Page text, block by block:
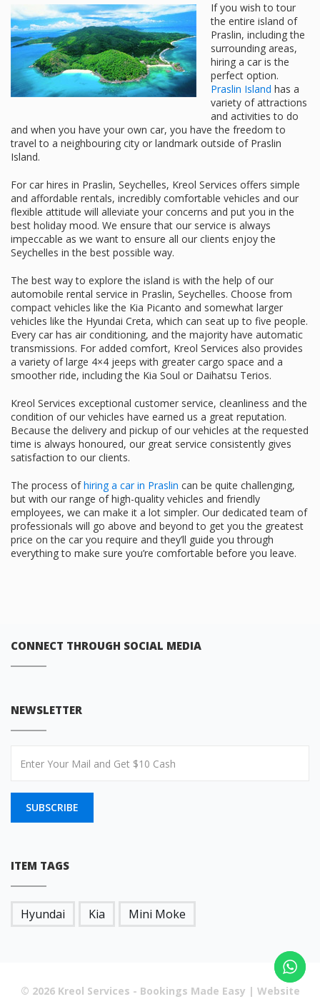
If you wish to tour
the entire island of
Praslin, including the
surrounding areas,
hiring a car is the
perfect option.
Praslin Island has a
variety of attractions
and activities to do
and when you have your own car, you have the freedom to
travel to a neighbouring city or landmark outside of Praslin
Island.
For car hires in Praslin, Seychelles, Kreol Services offers simple
and affordable rentals, incredibly comfortable vehicles and our
flexible attitude will alleviate your concerns and put you in the
best holiday mood. We ensure that our service is always
impeccable as we want to ensure all our clients enjoy the
Seychelles in the best possible way.
The best way to explore the island is with the help of our
automobile rental service in Praslin, Seychelles. Choose from
compact vehicles like the Kia Picanto and somewhat larger
vehicles like the Hyundai Creta, which can seat up to five people.
Every car has air conditioning, and the majority have automatic
transmissions. For added comfort, Kreol Services also provides
a variety of large 4×4 jeeps with greater cargo space and a
smoother ride, including the Kia Soul or Daihatsu Terios.
Kreol Services exceptional customer service, cleanliness and the
condition of our vehicles have earned us a great reputation.
Because the delivery and pickup of our vehicles at the requested
time is always honoured, our great service consistently gives
satisfaction to our clients.
The process ofhiring a car in Praslin can be quite challenging,
but with our range of high-quality vehicles and friendly
employees, we can make it a lot simpler. Our dedicated team of
professionals will go above and beyond to get you the greatest
price on the car you require and they’ll guide you through
everything to make sure you’re comfortable before you leave.
CONNECT THROUGH SOCIAL MEDIA
NEWSLETTER
SUBSCRIBE
ITEM TAGS
Hyundai Kia Mini Moke
© 2026 Kreol Services - Bookings Made Easy | Website